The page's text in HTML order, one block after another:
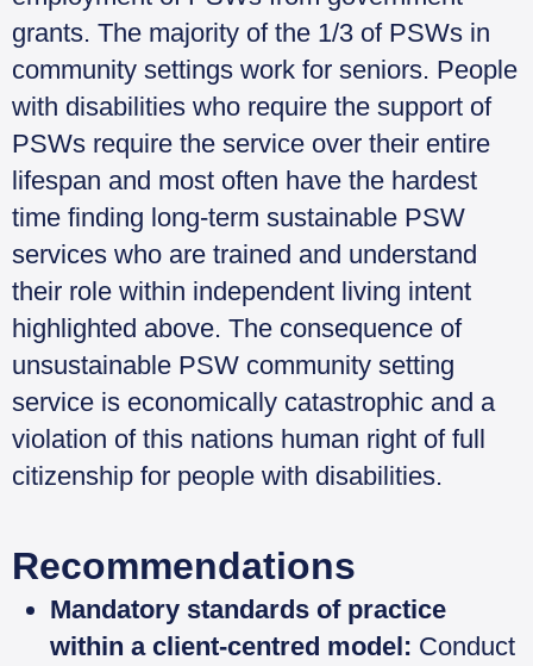
grants. The majority of the 1/3 of PSWs in
community settings work for seniors. People
with disabilities who require the support of
PSWs require the service over their entire
lifespan and most often have the hardest
time finding long-term sustainable PSW
services who are trained and understand
their role within independent living intent
highlighted above. The consequence of
unsustainable PSW community setting
service is economically catastrophic and a
violation of this nations human right of full
citizenship for people with disabilities.
Recommendations
Mandatory standards of practice
within a client-centred model: Conduct